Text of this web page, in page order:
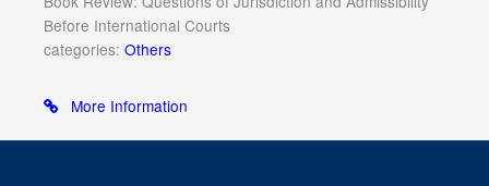
Before International Courts
categories: Others
More Information